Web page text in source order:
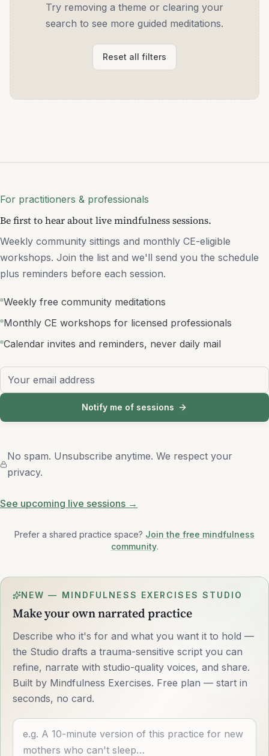
Try removing a theme or clearing your
search to see more guided meditations.
Reset all filters
For practitioners & professionals
Be first to hear about live mindfulness sessions.
Weekly community sittings and monthly CE-eligible
workshops. Join the list and we'll send you the schedule
plus reminders before each session.
Weekly free community meditations
Monthly CE workshops for licensed professionals
Calendar invites and reminders, never daily mail
Email address
Notify me of sessions
No spam. Unsubscribe anytime. We respect your
privacy.
See upcoming live sessions →
Prefer a shared practice space? Join the free mindfulness
community.
NEW — MINDFULNESS EXERCISES STUDIO
Make your own narrated practice
Describe who it's for and what you want it to hold —
the Studio drafts a trauma-sensitive script you can
refine, narrate with studio-quality voices, and share.
Built by Mindfulness Exercises. Free plan — start in
seconds, no card.
Describe what you want